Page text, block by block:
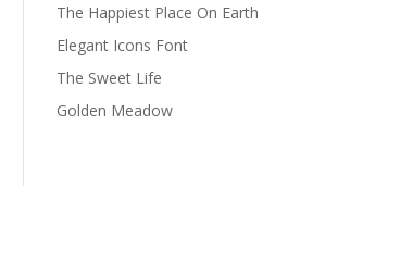
The Happiest Place On Earth
Elegant Icons Font
The Sweet Life
Golden Meadow